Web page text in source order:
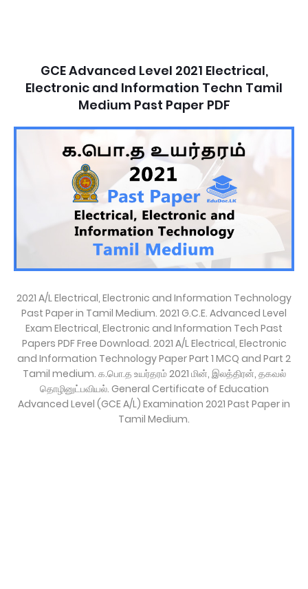
GCE Advanced Level 2021 Electrical,
Electronic and Information Techn Tamil
Medium Past Paper PDF
2021 A/L Electrical, Electronic and Information Technology
Past Paper in Tamil Medium. 2021 G.C.E. Advanced Level
Exam Electrical, Electronic and Information Tech Past
Papers PDF Free Download. 2021 A/L Electrical, Electronic
and Information Technology Paper Part 1 MCQ and Part 2
Tamil medium. க.பொ.த உயர்தரம் 2021 மின், இலத்திரன், தகவல்
தொழினுட்பவியல். General Certificate of Education
Advanced Level (GCE A/L) Examination 2021 Past Paper in
Tamil Medium.